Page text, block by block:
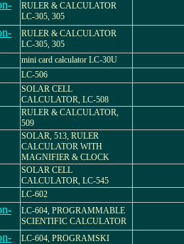
RULER & CALCULATOR
LC-305, 305
RULER & CALCULATOR
LC-305, 305
mini card calculator LC-30U
LC-506
SOLAR CELL
CALCULATOR, LC-508
RULER & CALCULATOR,
509
SOLAR, 513, RULER
CALCULATOR WITH
MAGNIFIER & CLOCK
SOLAR CELL
CALCULATOR, LC-545
LC-602
LC-604, PROGRAMMABLE
SCIENTIFIC CALCULATOR
LC-604, PROGRAMSKI